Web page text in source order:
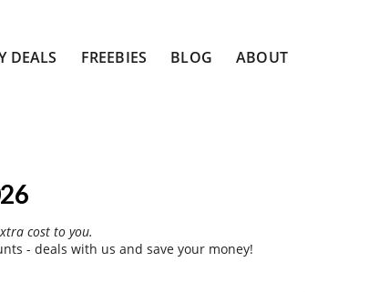
DEALS FREEBIES BLOG ABOUT
cost to you.
- deals with us and save your money!